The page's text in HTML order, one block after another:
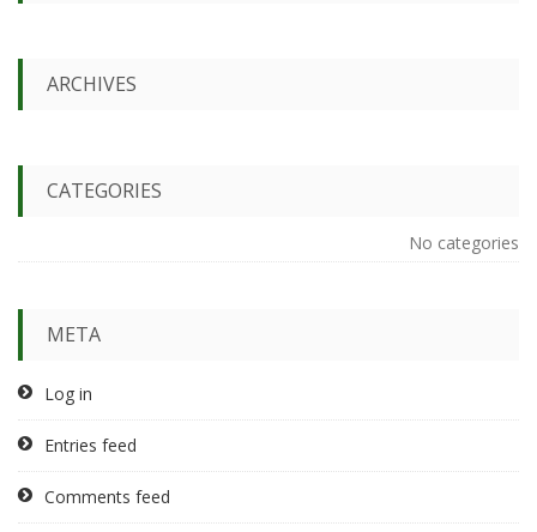
r
ARCHIVES
CATEGORIES
No categories
META
Log in
Entries feed
Comments feed